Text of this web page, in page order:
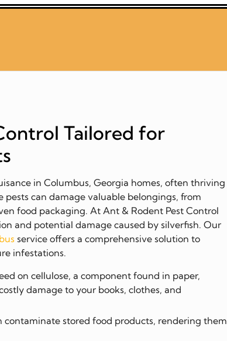
Tailored for
in Columbus, Georgia homes, often thriving
can damage valuable belongings, from
food packaging. At Ant & Rodent Pest Control
and potential damage caused by silverfish. Our
service offers a comprehensive solution to
infestations.
on cellulose, a component found in paper,
damage to your books, clothes, and
contaminate stored food products, rendering them